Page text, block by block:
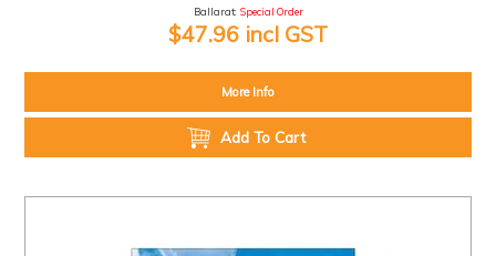
Ballarat: Special Order
$47.96 incl GST
More Info
Add To Cart